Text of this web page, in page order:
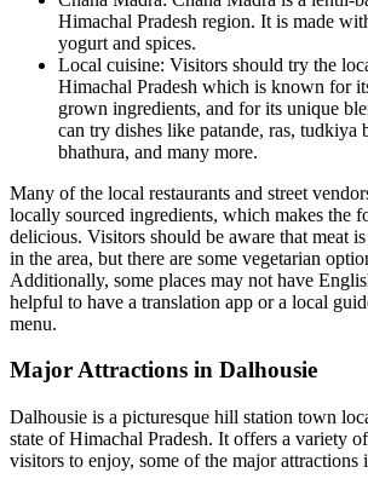
Himachal Pradesh region. It is made
yogurt and spices.
Local cuisine: Visitors should try the
Himachal Pradesh which is known for
grown ingredients, and for its unique
can try dishes like patande, ras, tudkiya
bhathura, and many more.
Many of the local restaurants and street
locally sourced ingredients, which makes the
delicious. Visitors should be aware that meat
in the area, but there are some vegetarian
Additionally, some places may not have
helpful to have a translation app or a local
menu.
Major Attractions in Dalhousie
Dalhousie is a picturesque hill station town
state of Himachal Pradesh. It offers a variety
visitors to enjoy, some of the major attractions